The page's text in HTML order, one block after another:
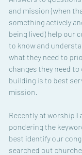
and mission (when
something actively
being lived) help our
to know and
what they need to
changes they need
building is to best
mission.
Recently at worship I
pondering the
best identify our
searched out